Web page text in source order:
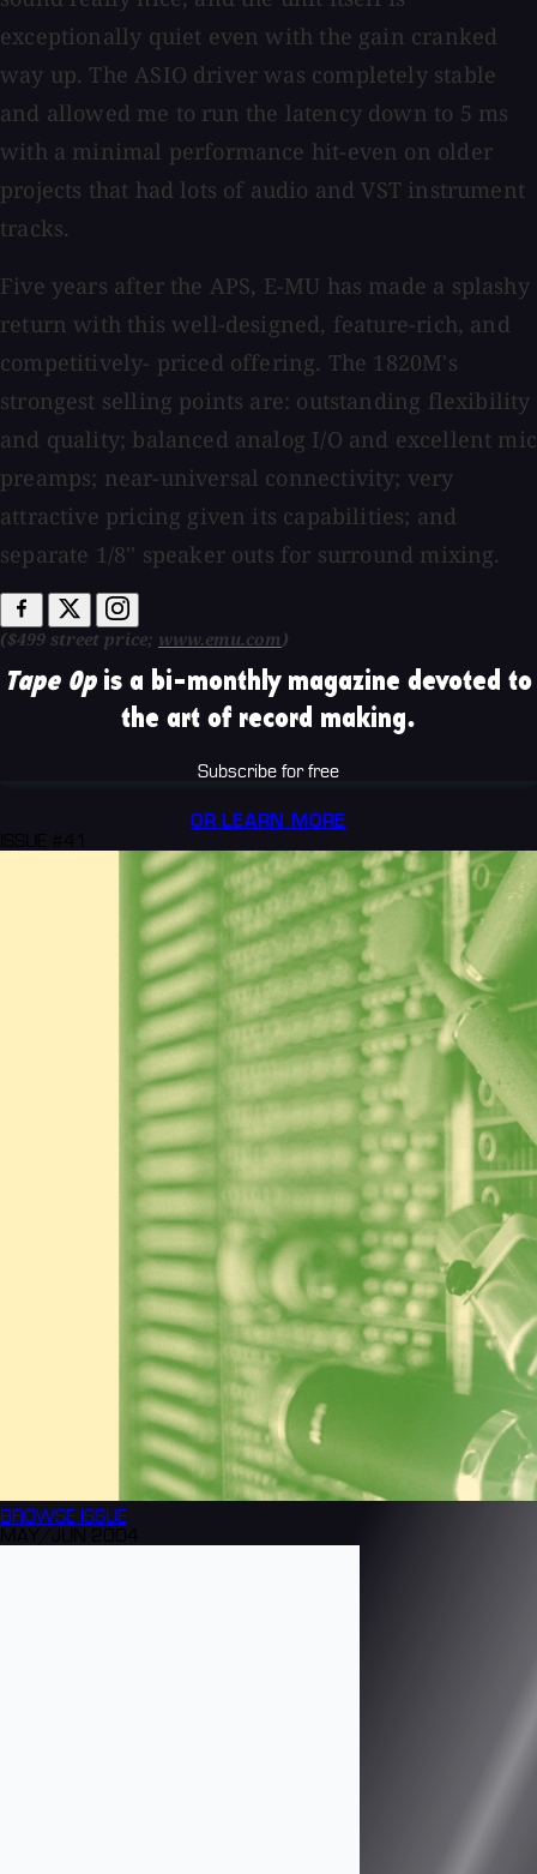
exceptionally quiet even with the gain cranked
way up. The ASIO driver was completely stable
and allowed me to run the latency down to 5 ms
with a minimal performance hit-even on older
projects that had lots of audio and VST instrument
tracks.
Five years after the APS, E-MU has made a splashy
return with this well-designed, feature-rich, and
competitively- priced offering. The 1820M's
strongest selling points are: outstanding flexibility
and quality; balanced analog I/O and excellent mic
preamps; near-universal connectivity; very
attractive pricing given its capabilities; and
separate 1/8'' speaker outs for surround mixing.
($499 street price; www.emu.com)
Tape Opis a bi-monthly magazine devoted to
the art of record making.
Subscribe for free
OR LEARN MORE
BROWSE ISSUE